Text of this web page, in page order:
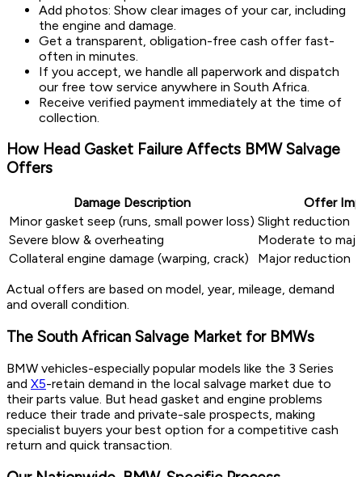
Add photos: Show clear images of your car, including
the engine and damage.
Get a transparent, obligation-free cash offer fast-
often in minutes.
If you accept, we handle all paperwork and dispatch
our free tow service anywhere in South Africa.
Receive verified payment immediately at the time of
collection.
How Head Gasket Failure Affects BMW Salvage
Offers
Damage Description
Offer
Minor gasket seep (runs, small power loss) Slight reduction
Severe blow & overheating
Moderate to
Collateral engine damage (warping, crack)
Major reduction
Actual offers are based on model, year, mileage, demand
and overall condition.
The South African Salvage Market for BMWs
BMW vehicles-especially popular models like the 3 Series
and X5-retain demand in the local salvage market due to
their parts value. But head gasket and engine problems
reduce their trade and private-sale prospects, making
specialist buyers your best option for a competitive cash
return and quick transaction.